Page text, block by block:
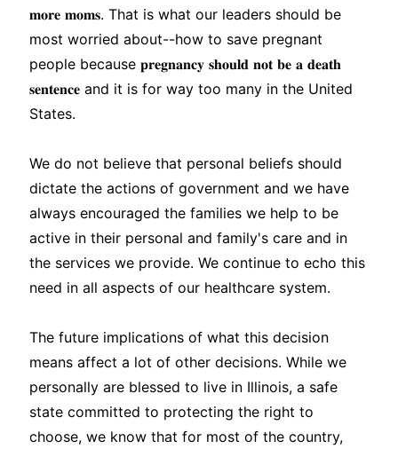
𝐦𝐨𝐫𝐞 𝐦𝐨𝐦𝐬. That is what our leaders should be
most worried about--how to save pregnant
people because 𝐩𝐫𝐞𝐠𝐧𝐚𝐧𝐜𝐲 𝐬𝐡𝐨𝐮𝐥𝐝 𝐧𝐨𝐭 𝐛𝐞 𝐚 𝐝𝐞𝐚𝐭𝐡
𝐬𝐞𝐧𝐭𝐞𝐧𝐜𝐞 and it is for way too many in the United
States.
We do not believe that personal beliefs should
dictate the actions of government and we have
always encouraged the families we help to be
active in their personal and family's care and in
the services we provide. We continue to echo this
need in all aspects of our healthcare system.
The future implications of what this decision
means affect a lot of other decisions. While we
personally are blessed to live in Illinois, a safe
state committed to protecting the right to
choose, we know that for most of the country,